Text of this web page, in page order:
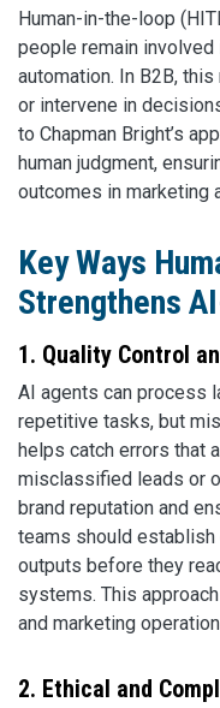
Human-in-the-loop
people remain
automation. In B2B,
or intervene in
to Chapman Bright’s
human judgment,
outcomes in marketing
Key Ways
Strengthens
1. Quality Control
AI agents can process
repetitive tasks, but
helps catch errors that
misclassified leads or
brand reputation and
teams should
outputs before they
systems. This
and marketing
2. Ethical and